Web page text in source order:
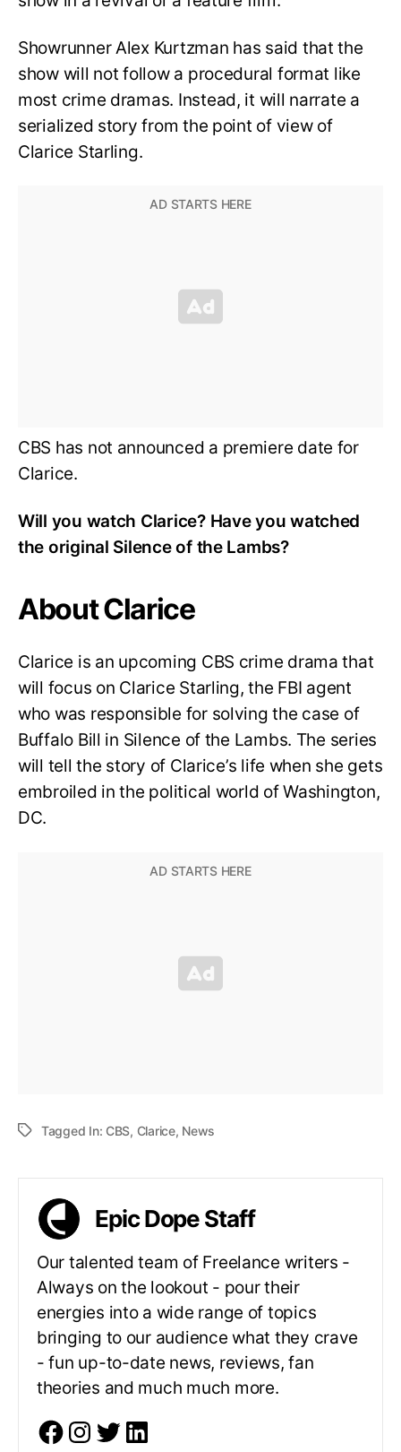
Showrunner Alex Kurtzman has said that the
show will not follow a procedural format like
most crime dramas. Instead, it will narrate a
serialized story from the point of view of
Clarice Starling.
CBS has not announced a premiere date for
Clarice.
Will you watch Clarice? Have you watched
the original Silence of the Lambs?
About Clarice
Clarice is an upcoming CBS crime drama that
will focus on Clarice Starling, the FBI agent
who was responsible for solving the case of
Buffalo Bill in Silence of the Lambs. The series
will tell the story of Clarice’s life when she gets
embroiled in the political world of Washington,
DC.
Tagged In: CBS, Clarice, News
Epic Dope Staff
Our talented team of Freelance writers -
Always on the lookout - pour their
energies into a wide range of topics
bringing to our audience what they crave
- fun up-to-date news, reviews, fan
theories and much much more.